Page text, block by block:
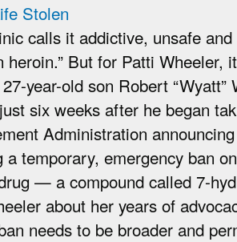
Stolen
calls it addictive, unsafe
heroin.” But for Patti Wheeler,
year-old son Robert “Wyatt”
six weeks after he began
Administration
a temporary, emergency ban
— a compound called 7-
about her years of
needs to be broader and